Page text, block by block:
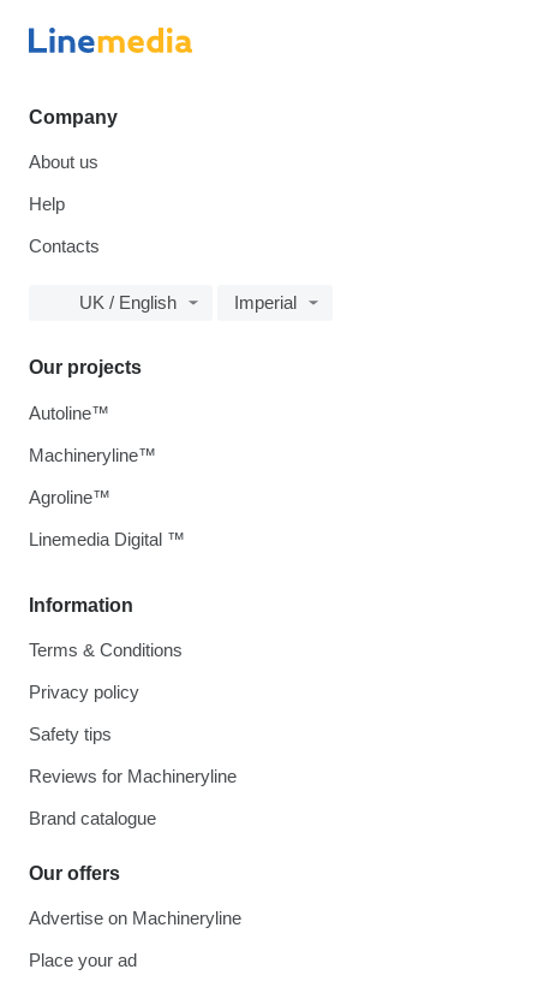
Company
About us
Help
Contacts
UK / English Imperial
Information
Terms & Conditions
Privacy policy
Safety tips
Reviews for Machineryline
Brand catalogue
Our offers
Advertise on Machineryline
Place your ad
Our projects
Autoline™
Machineryline™
Agroline™
Linemedia Digital ™